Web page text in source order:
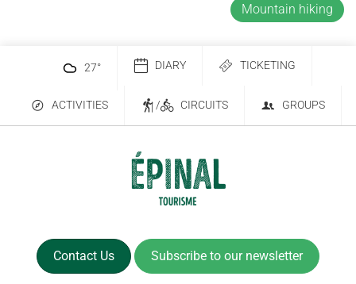
Mountain hiking
27° DIARY TICKETING
ACTIVITIES / CIRCUITS GROUPS
Contact Us Subscribe to our newsletter